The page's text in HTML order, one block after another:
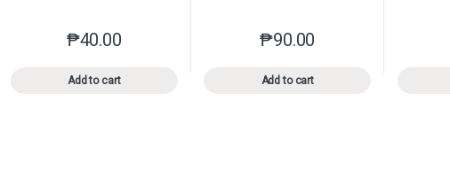
₱40.00
Add to cart
This product has multiple variants. The options may be chosen
₱90.00
Add to cart
This product has multiple